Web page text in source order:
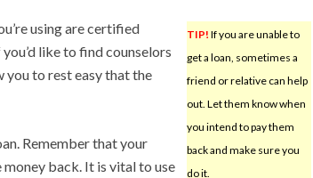
TIP! If you are unable to
get a loan, sometimes a
friend or relative can help
out. Let them know when
you intend to pay them
back and make sure you
do it.
using are certified
like to find counselors
you to rest easy that the
Remember that your
back. It is vital to use